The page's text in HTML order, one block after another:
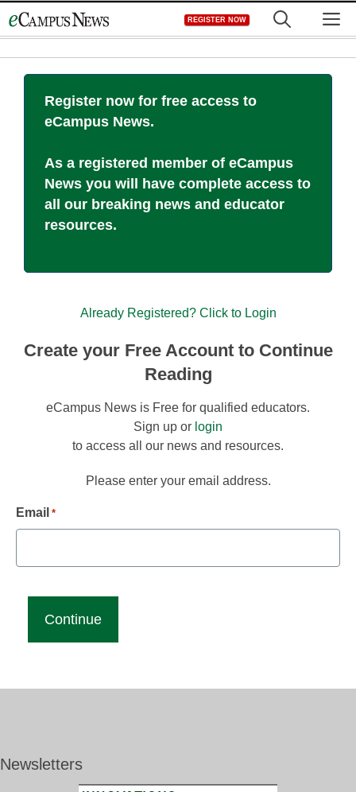
to
REGISTER NOW
Register now for free access to
eCampus News.
As a registered member of eCampus
News you will have complete access to
all our breaking news and educator
resources.
Already Registered? Click to Login
Create your Free Account to Continue
Reading
eCampus News is Free for qualified educators.
Sign up or login
to access all our news and resources.
Please enter your email address.
Email *
Newsletters